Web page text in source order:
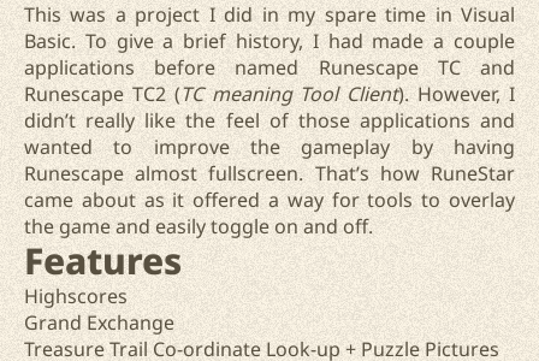
This was a project I did in my spare time in Visual
Basic. To give a brief history, I had made a couple
applications before named Runescape TC and
Runescape TC2 (TC meaning Tool Client). However, I
didn’t really like the feel of those applications and
wanted to improve the gameplay by having
Runescape almost fullscreen. That’s how RuneStar
came about as it offered a way for tools to overlay
the game and easily toggle on and off.
Features
Highscores
Grand Exchange
Treasure Trail Co-ordinate Look-up + Puzzle Pictures